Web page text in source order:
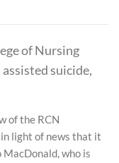
of Nursing
suicide,
of the RCN
light of news that it
who is